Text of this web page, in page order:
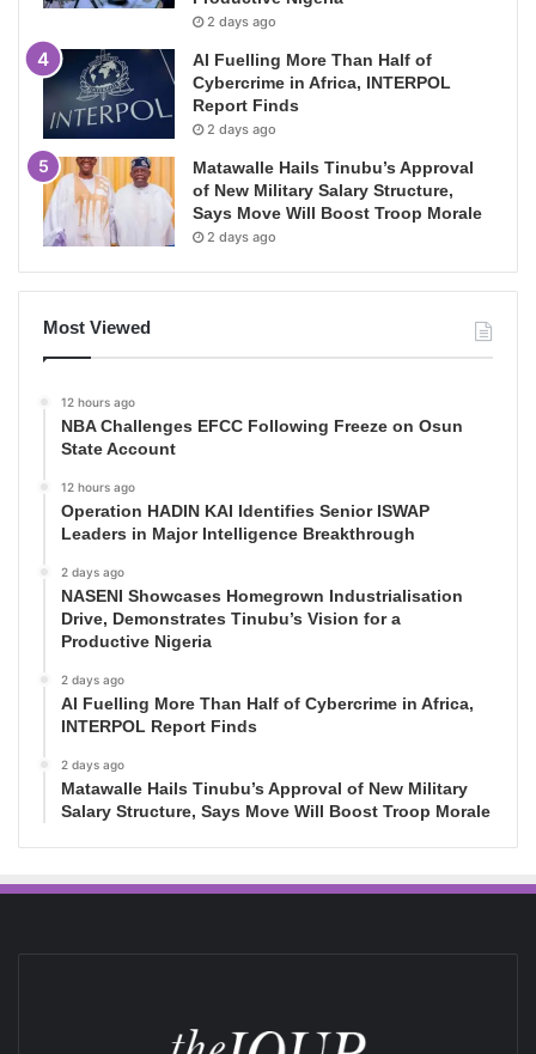
2 days ago
AI Fuelling More Than Half of
Cybercrime in Africa, INTERPOL
Report Finds
2 days ago
Matawalle Hails Tinubu’s Approval
of New Military Salary Structure,
Says Move Will Boost Troop Morale
2 days ago
Most Viewed
12 hours ago
NBA Challenges EFCC Following Freeze on Osun
State Account
12 hours ago
Operation HADIN KAI Identifies Senior ISWAP
Leaders in Major Intelligence Breakthrough
2 days ago
NASENI Showcases Homegrown Industrialisation
Drive, Demonstrates Tinubu’s Vision for a
Productive Nigeria
2 days ago
AI Fuelling More Than Half of Cybercrime in Africa,
INTERPOL Report Finds
2 days ago
Matawalle Hails Tinubu’s Approval of New Military
Salary Structure, Says Move Will Boost Troop Morale